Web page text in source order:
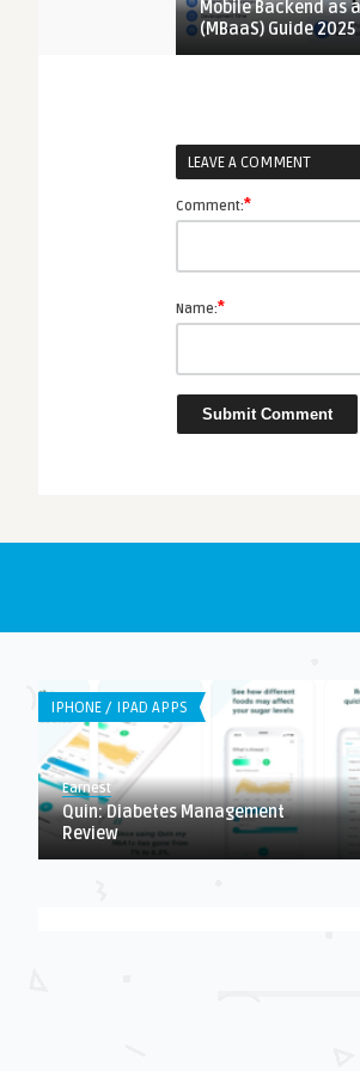
Mobile Backend as
(MBaaS) Guide 2025
LEAVE A COMMENT
Comment:*
Name:*
IPHONE / IPAD APPS
Earnest
Quin: Diabetes Management
Review